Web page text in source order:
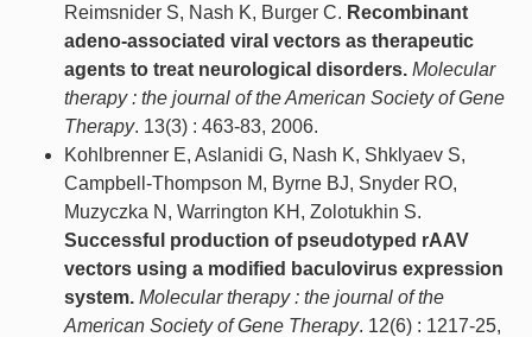
Reimsnider S, Nash K, Burger C. Recombinant
adeno-associated viral vectors as therapeutic
agents to treat neurological disorders. Molecular
therapy : the journal of the American Society of Gene
Therapy. 13(3) : 463-83, 2006.
Kohlbrenner E, Aslanidi G, Nash K, Shklyaev S,
Campbell-Thompson M, Byrne BJ, Snyder RO,
Muzyczka N, Warrington KH, Zolotukhin S.
Successful production of pseudotyped rAAV
vectors using a modified baculovirus expression
system. Molecular therapy : the journal of the
American Society of Gene Therapy. 12(6) : 1217-25,